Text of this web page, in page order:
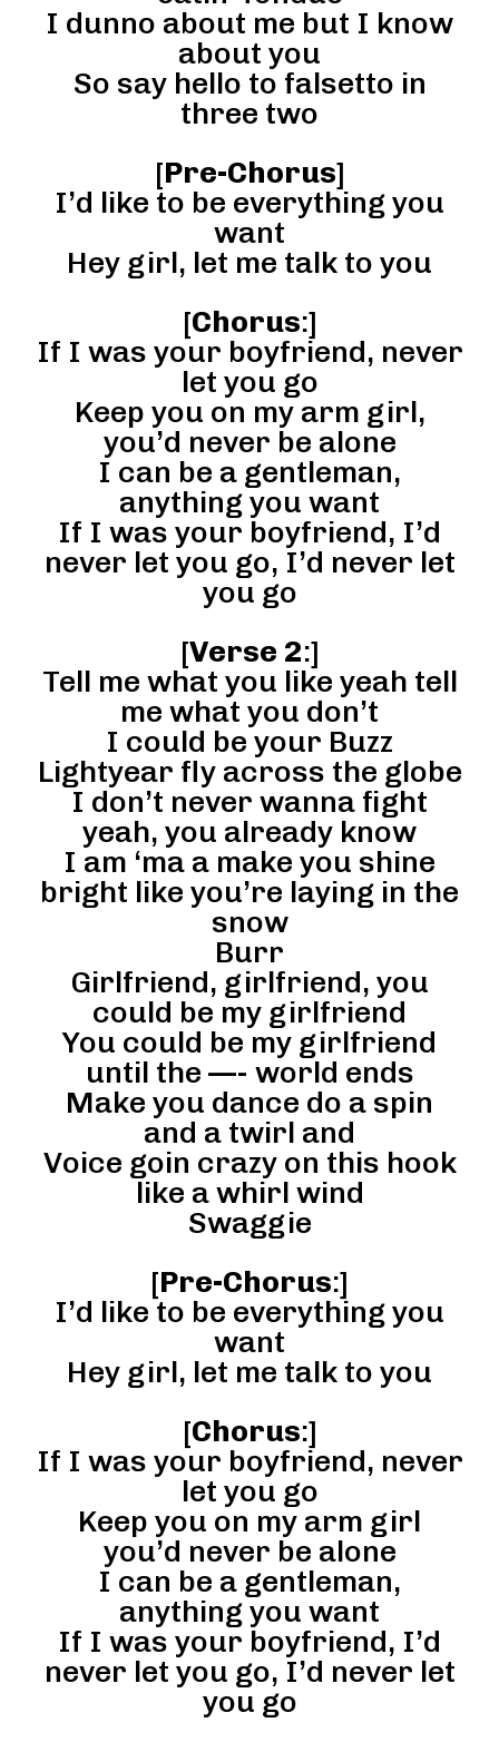
I dunno about me but I know
about you
So say hello to falsetto in
three two
[Pre-Chorus]
I’d like to be everything you
want
Hey girl, let me talk to you
[Chorus:]
If I was your boyfriend, never
let you go
Keep you on my arm girl,
you’d never be alone
I can be a gentleman,
anything you want
If I was your boyfriend, I’d
never let you go, I’d never let
you go
[Verse 2:]
Tell me what you like yeah tell
me what you don’t
I could be your Buzz
Lightyear fly across the globe
I don’t never wanna fight
yeah, you already know
I am ‘ma a make you shine
bright like you’re laying in the
snow
Burr
Girlfriend, girlfriend, you
could be my girlfriend
You could be my girlfriend
until the —- world ends
Make you dance do a spin
and a twirl and
Voice goin crazy on this hook
like a whirl wind
Swaggie
[Pre-Chorus:]
I’d like to be everything you
want
Hey girl, let me talk to you
[Chorus:]
If I was your boyfriend, never
let you go
Keep you on my arm girl
you’d never be alone
I can be a gentleman,
anything you want
If I was your boyfriend, I’d
never let you go, I’d never let
you go